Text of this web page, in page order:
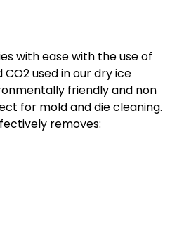
with ease with the use of
used in our dry ice
friendly and non
for mold and die cleaning.
removes: